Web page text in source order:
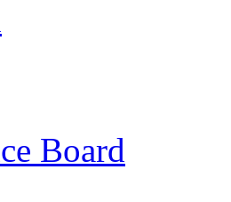
Board